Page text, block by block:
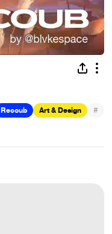
Recoub Art & Design #